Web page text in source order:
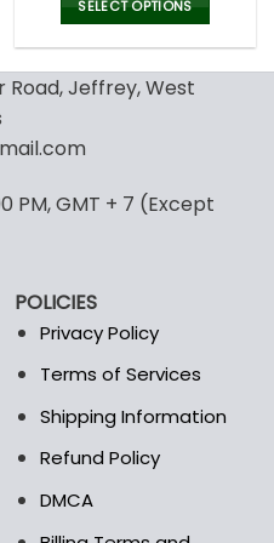
was:
132.00$.
SELECT OPTIONS
has
options
may
product
page
Road, Jeffrey, West
PM, GMT + 7 (Except
POLICIES
Privacy Policy
Terms of Services
Shipping Information
Refund Policy
DMCA